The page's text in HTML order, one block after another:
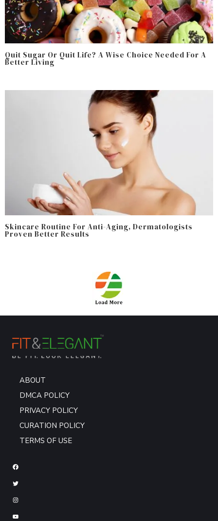
Quit Sugar Or Quit Life? A Wise Choice Needed For A
Better Living
Skincare Routine For Anti-Aging, Dermatologists
Proven Better Results
ABOUT
DMCA POLICY
PRIVACY POLICY
CURATION POLICY
TERMS OF USE